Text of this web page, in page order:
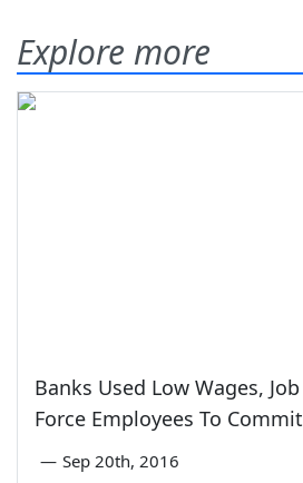
Explore more
Banks Used Low Wages,
Force Employees To
— Sep 20th, 2016